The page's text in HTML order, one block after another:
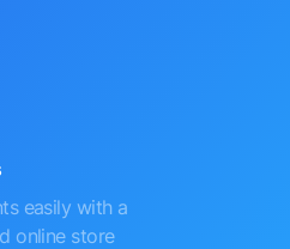
easily with a
online store